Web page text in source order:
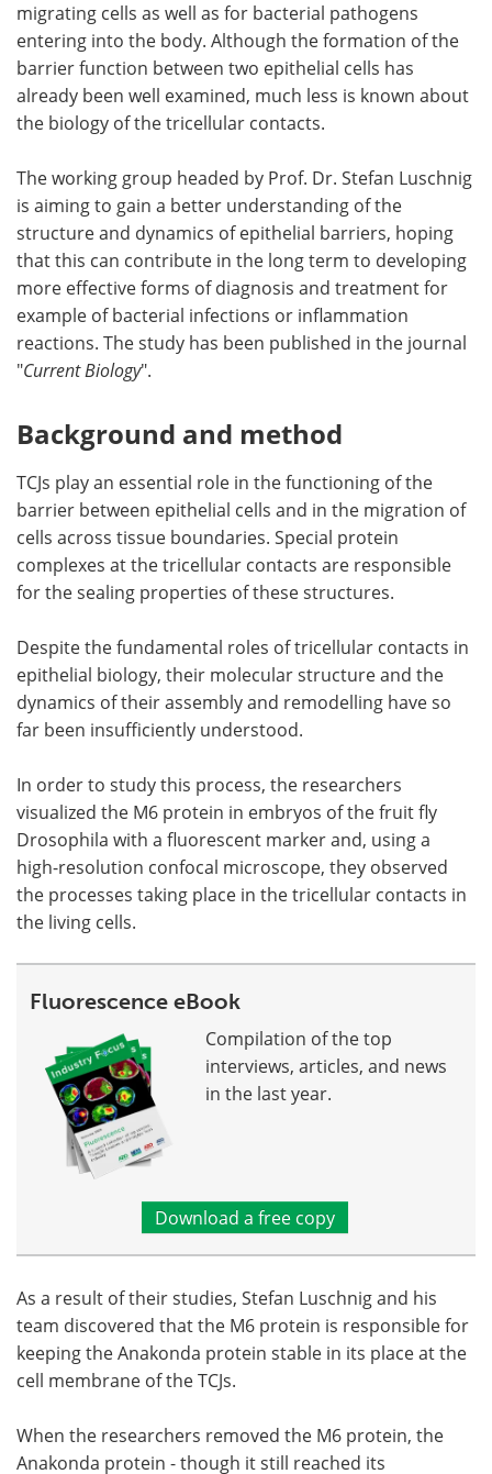
migrating cells as well as for bacterial pathogens
entering into the body. Although the formation of the
barrier function between two epithelial cells has
already been well examined, much less is known about
the biology of the tricellular contacts.
The working group headed by Prof. Dr. Stefan Luschnig
is aiming to gain a better understanding of the
structure and dynamics of epithelial barriers, hoping
that this can contribute in the long term to developing
more effective forms of diagnosis and treatment for
example of bacterial infections or inflammation
reactions. The study has been published in the journal
"Current Biology".
Background and method
TCJs play an essential role in the functioning of the
barrier between epithelial cells and in the migration of
cells across tissue boundaries. Special protein
complexes at the tricellular contacts are responsible
for the sealing properties of these structures.
Despite the fundamental roles of tricellular contacts in
epithelial biology, their molecular structure and the
dynamics of their assembly and remodelling have so
far been insufficiently understood.
In order to study this process, the researchers
visualized the M6 protein in embryos of the fruit fly
Drosophila with a fluorescent marker and, using a
high-resolution confocal microscope, they observed
the processes taking place in the tricellular contacts in
the living cells.
Fluorescence eBook
Compilation of the top
interviews, articles, and news
in the last year.
Download a free copy
As a result of their studies, Stefan Luschnig and his
team discovered that the M6 protein is responsible for
keeping the Anakonda protein stable in its place at the
cell membrane of the TCJs.
When the researchers removed the M6 protein, the
Anakonda protein - though it still reached its